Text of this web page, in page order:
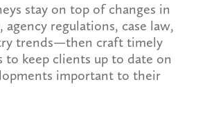
stay on top of changes in
agency regulations, case law,
trends—then craft timely
to keep clients up to date on
important to their